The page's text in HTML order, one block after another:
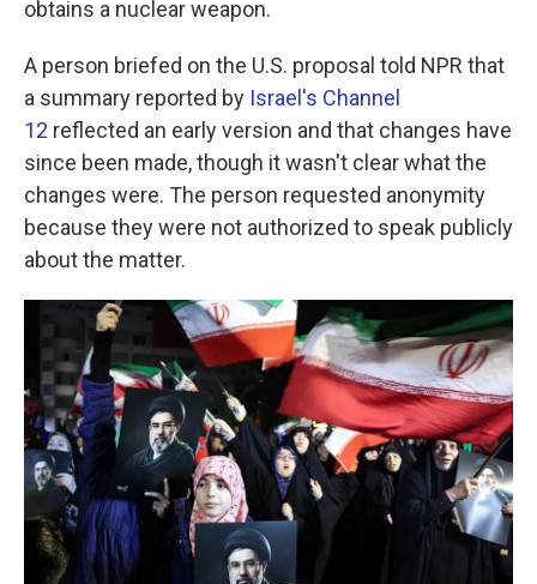
obtains a nuclear weapon.
A person briefed on the U.S. proposal told NPR that
a summary reported by Israel's Channel
12 reflected an early version and that changes have
since been made, though it wasn't clear what the
changes were. The person requested anonymity
because they were not authorized to speak publicly
about the matter.